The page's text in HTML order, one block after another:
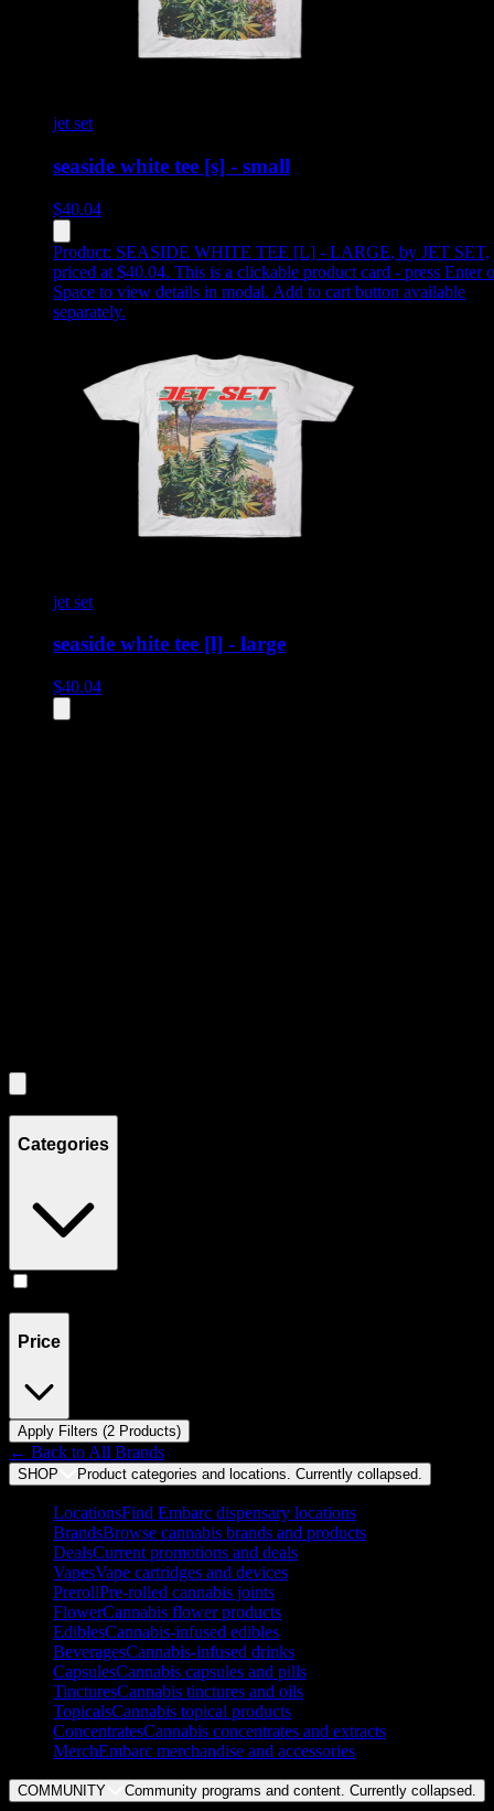
jet set
seaside white tee [s] - small
$40.04
Product: SEASIDE WHITE TEE [L] - LARGE, by JET SET,
priced at $40.04. This is a clickable product card - press Enter
Space to view details in modal. Add to cart button available
separately.
jet set
seaside white tee [l] - large
$40.04
Categories
Price
Apply Filters (2 Products)
← Back to All Brands
SHOP Product categories and locations. Currently collapsed
LocationsFind Embarc dispensary locations
BrandsBrowse cannabis brands and products
DealsCurrent promotions and deals
VapesVape cartridges and devices
PrerollPre-rolled cannabis joints
FlowerCannabis flower products
EdiblesCannabis-infused edibles
BeveragesCannabis-infused drinks
CapsulesCannabis capsules and pills
TincturesCannabis tinctures and oils
TopicalsCannabis topical products
ConcentratesCannabis concentrates and extracts
MerchEmbarc merchandise and accessories
COMMUNITY Community programs and content. Currently collapsed